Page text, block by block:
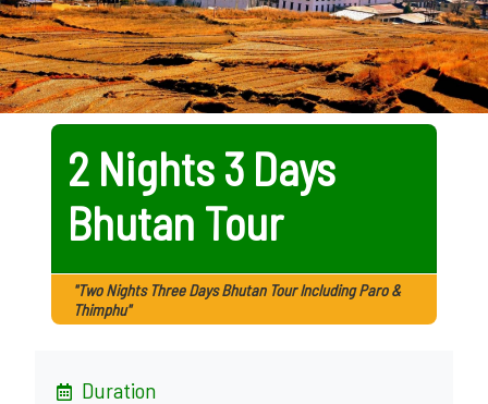
2 Nights 3 Days
Bhutan Tour
"Two Nights Three Days Bhutan Tour Including Paro &
Thimphu"
Duration